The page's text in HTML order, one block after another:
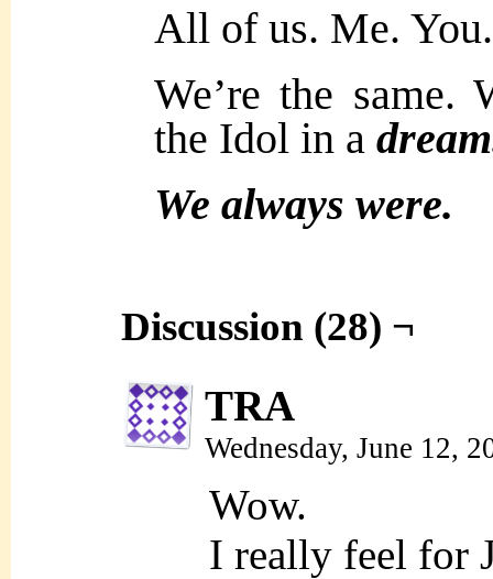
All of us. Me.
We’re the same.
the Idol in a
We always were.
Discussion (28) ¬
TRA
Wednesday, June 12,
Wow.
I really feel for